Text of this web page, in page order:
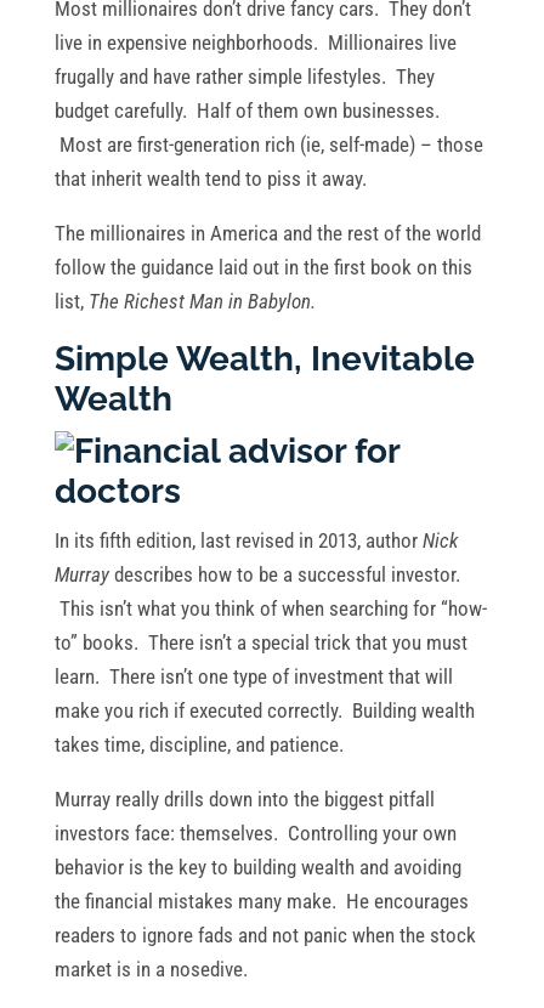
Most millionaires don’t drive fancy cars. They don’t
live in expensive neighborhoods. Millionaires live
frugally and have rather simple lifestyles. They
budget carefully. Half of them own businesses.
Most are first-generation rich (ie, self-made) – those
that inherit wealth tend to piss it away.
The millionaires in America and the rest of the world
follow the guidance laid out in the first book on this
list, The Richest Man in Babylon.
Simple Wealth, Inevitable
Wealth
In its fifth edition, last revised in 2013, author Nick
Murraydescribes how to be a successful investor.
This isn’t what you think of when searching for “how-
to” books. There isn’t a special trick that you must
learn. There isn’t one type of investment that will
make you rich if executed correctly. Building wealth
takes time, discipline, and patience.
Murray really drills down into the biggest pitfall
investors face: themselves. Controlling your own
behavior is the key to building wealth and avoiding
the financial mistakes many make. He encourages
readers to ignore fads and not panic when the stock
market is in a nosedive.